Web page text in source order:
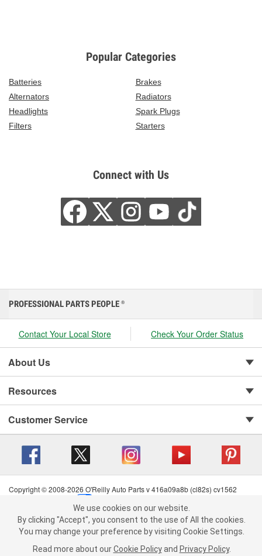
Popular Categories
Batteries
Brakes
Alternators
Radiators
Headlights
Spark Plugs
Filters
Starters
Connect with Us
We use cookies on our website. By clicking "Accept", you consent to
the use of All the cookies.
You may change your preference by visiting Cookie Settings.Read
more about ourCookie Policy andPrivacy Policy .
PROFESSIONAL PARTS PEOPLE ®
Contact Your Local Store Check Your Order Status
About Us
Resources
Customer Service
Copyright © 2008-2026 O'Reilly Auto Parts v 416a09a8b (cl82s) cv1562
Terms of Use
| Consumer Privacy Data Notice
California Transparency in Supply Chain Act
| Order & Shipping FAQs
We use cookies on our website.
By clicking "Accept", you consent to the use of All the cookies.
You may change your preference by visiting Cookie Settings.
Read more about our Cookie Policy and Privacy Policy.